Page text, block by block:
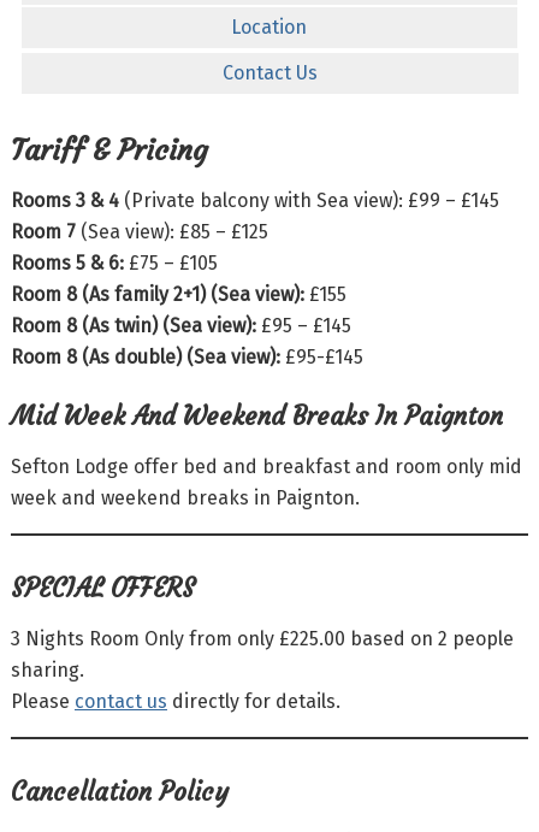
Location
Contact Us
Tariff & Pricing
Rooms 3 & 4 (Private balcony with Sea view): £99 – £145
Room 7 (Sea view): £85 – £125
Rooms 5 & 6: £75 – £105
Room 8 (As family 2+1) (Sea view): £155
Room 8 (As twin) (Sea view): £95 – £145
Room 8 (As double) (Sea view): £95-£145
Mid Week And Weekend Breaks In Paignton
Sefton Lodge offer bed and breakfast and room only mid
week and weekend breaks in Paignton.
SPECIAL OFFERS
3 Nights Room Only from only £225.00 based on 2 people
sharing.
Please contact us directly for details.
Cancellation Policy